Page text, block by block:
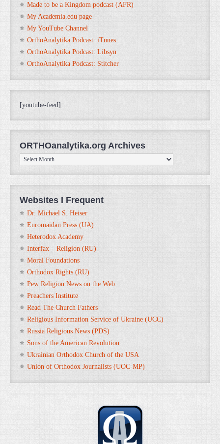
Made to be a Kingdom podcast (AFR)
My Academia.edu page
My YouTube Channel
OrthoAnalytika Podcast: iTunes
OrthoAnalytika Podcast: Libsyn
OrthoAnalytika Podcast: Stitcher
[youtube-feed]
ORTHOanalytika.org Archives
ORTHOanalytika.org
Archives
Websites I Frequent
Dr. Michael S. Heiser
Euromaidan Press (UA)
Heterodox Academy
Interfax – Religion (RU)
Moral Foundations
Orthodox Rights (RU)
Pew Religion News on the Web
Preachers Institute
Read The Church Fathers
Religious Information Service of Ukraine (UCC)
Russia Religious News (PDS)
Sons of the American Revolution
Ukrainian Orthodox Church of the USA
Union of Orthodox Journalists (UOC-MP)